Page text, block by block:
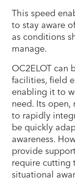
This speed
to stay aware
as conditions
manage.
OC2ELOT can
facilities, field
enabling it to
need. Its
to rapidly
be quickly
awareness.
provide
require cutting
situational